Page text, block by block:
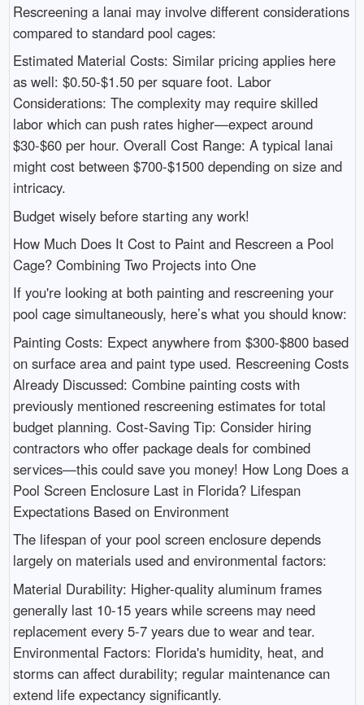
Rescreening a lanai may involve different considerations
compared to standard pool cages:
Estimated Material Costs: Similar pricing applies here
as well: $0.50-$1.50 per square foot. Labor
Considerations: The complexity may require skilled
labor which can push rates higher—expect around
$30-$60 per hour. Overall Cost Range: A typical lanai
might cost between $700-$1500 depending on size and
intricacy.
Budget wisely before starting any work!
How Much Does It Cost to Paint and Rescreen a Pool
Cage? Combining Two Projects into One
If you're looking at both painting and rescreening your
pool cage simultaneously, here’s what you should know:
Painting Costs: Expect anywhere from $300-$800 based
on surface area and paint type used. Rescreening Costs
Already Discussed: Combine painting costs with
previously mentioned rescreening estimates for total
budget planning. Cost-Saving Tip: Consider hiring
contractors who offer package deals for combined
services—this could save you money! How Long Does a
Pool Screen Enclosure Last in Florida? Lifespan
Expectations Based on Environment
The lifespan of your pool screen enclosure depends
largely on materials used and environmental factors:
Material Durability: Higher-quality aluminum frames
generally last 10-15 years while screens may need
replacement every 5-7 years due to wear and tear.
Environmental Factors: Florida's humidity, heat, and
storms can affect durability; regular maintenance can
extend life expectancy significantly.